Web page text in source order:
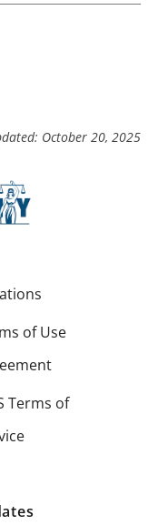
October 20, 2025
of Use
Terms of